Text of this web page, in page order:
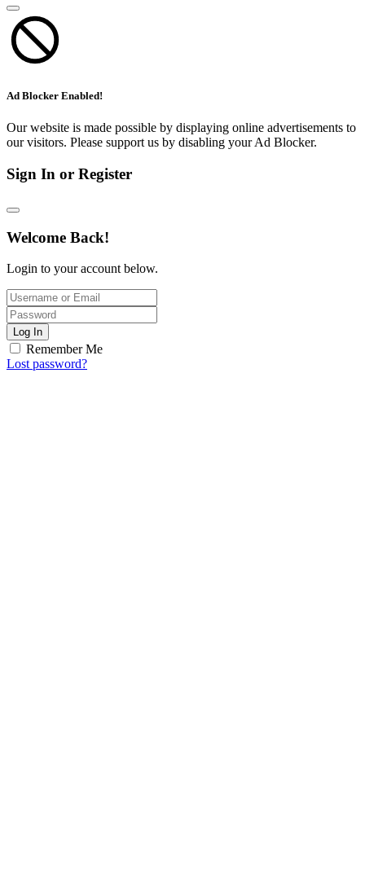
Ad Blocker Enabled!
Our website is made possible by displaying online advertisements to
our visitors. Please support us by disabling your Ad Blocker.
Sign In or Register
Welcome Back!
Login to your account below.
Log In
Remember Me
Lost password?